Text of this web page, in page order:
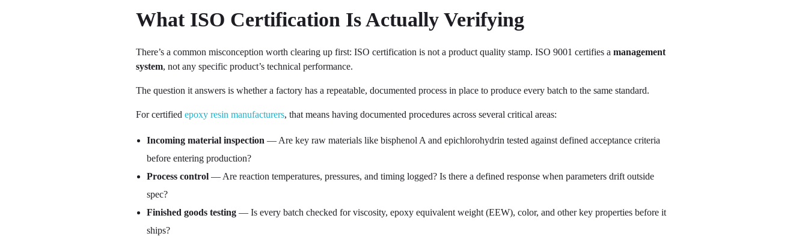
What ISO Certification Is Actually Verifying
There’s a common misconception worth clearing up first: ISO certification is not a product quality stamp. ISO 9001 certifies amanagement
system, not any specific product’s technical performance.
The question it answers is whether a factory has a repeatable, documented process in place to produce every batch to the same standard.
For certifiedepoxy resin manufacturers, that means having documented procedures across several critical areas:
Incoming material inspection — Are key raw materials like bisphenol A and epichlorohydrin tested against defined acceptance criteria
before entering production?
Process control— Are reaction temperatures, pressures, and timing logged? Is there a defined response when parameters drift outside
spec?
Finished goods testing— Is every batch checked for viscosity, epoxy equivalent weight (EEW), color, and other key properties before it
ships?